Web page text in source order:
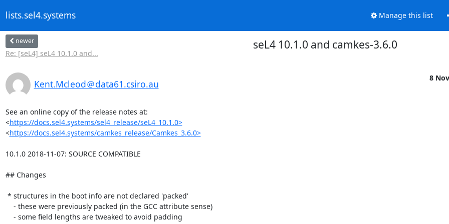
lists.sel4.systems Manage this list
newer
Re: [seL4] seL4 10.1.0 and...
seL4 10.1.0 and camkes-3.6.0
Kent.Mcleod＠data61.csiro.au
8
See an online copy of the release notes at:
<https://docs.sel4.systems/sel4_release/seL4_10.1.0>
<https://docs.sel4.systems/camkes_release/Camkes_3.6.0>
10.1.0 2018-11-07: SOURCE COMPATIBLE
## Changes